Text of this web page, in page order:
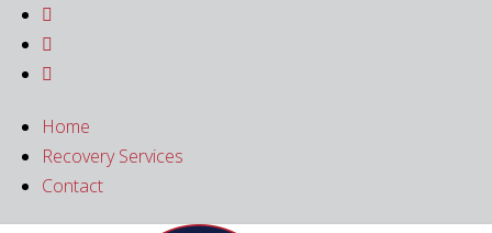



Home
Recovery Services
Contact